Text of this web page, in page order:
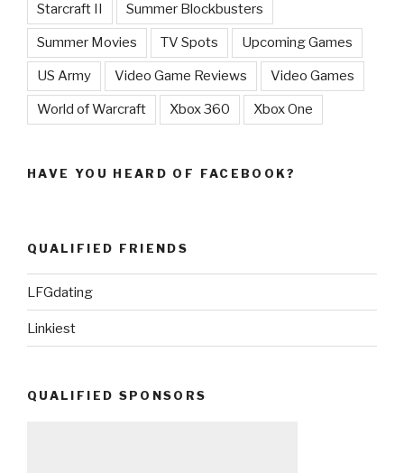
Starcraft II Summer Blockbusters
Summer Movies TV Spots Upcoming Games
US Army Video Game Reviews Video Games
World of Warcraft Xbox 360 Xbox One
HAVE YOU HEARD OF FACEBOOK?
QUALIFIED FRIENDS
LFGdating
Linkiest
QUALIFIED SPONSORS